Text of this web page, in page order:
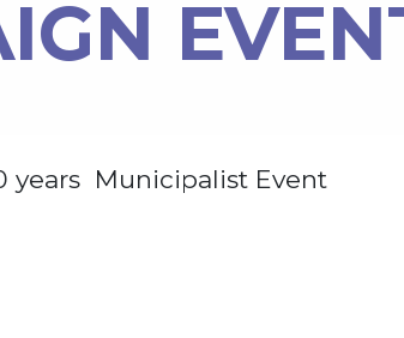
years Municipalist Event